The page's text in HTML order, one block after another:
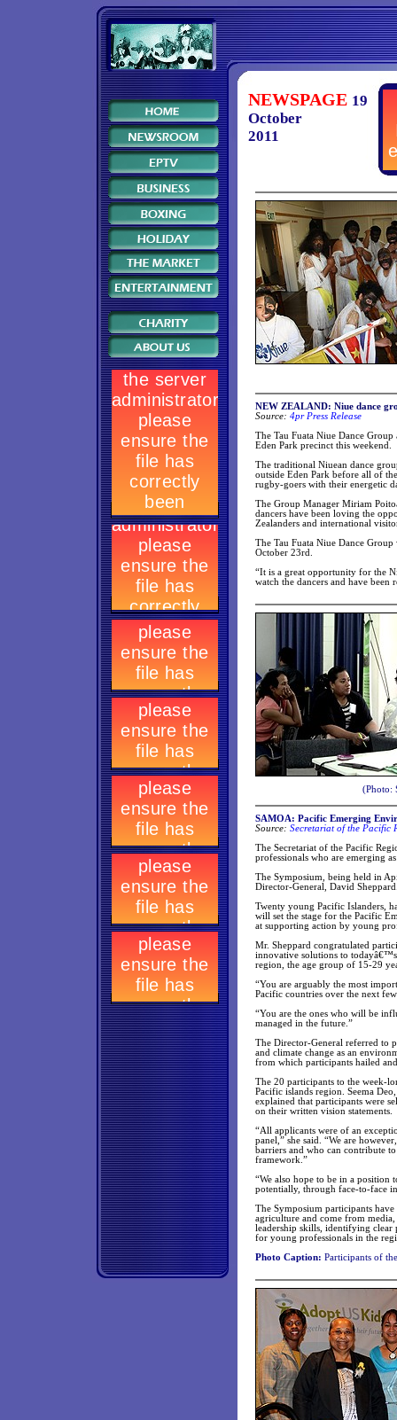
NEWSPAGE 19
October
2011
NEW ZEALAND: Niue dance
Source: 4pr Press Release
The Tau Fuata Niue Dance
Eden Park precinct this weekend.
The traditional Niuean dance
outside Eden Park before all of
rugby-goers with their energetic
The Group Manager Miriam
dancers have been loving the
Zealanders and international
The Tau Fuata Niue Dance
October 23rd.
“It is a great opportunity for the
watch the dancers and have
(Photo:
SAMOA: Pacific Emerging
Source: Secretariat of the Pacific
The Secretariat of the Pacific
professionals who are emerging
The Symposium, being held in
Director-General, David
Twenty young Pacific Islanders,
will set the stage for the Pacific
at supporting action by young
Mr. Sheppard congratulated
innovative solutions to
region, the age group of 15-29
“You are arguably the most
Pacific countries over the next
“You are the ones who will be
managed in the future.”
The Director-General referred to
and climate change as an
from which participants hailed
The 20 participants to the week-
Pacific islands region. Seema
explained that participants were
on their written vision statements.
“All applicants were of an
panel,” she said. “We are
barriers and who can contribute
framework.”
“We also hope to be in a position
potentially, through face-to-face
The Symposium participants
agriculture and come from
leadership skills, identifying
for young professionals in the
Photo Caption: Participants of